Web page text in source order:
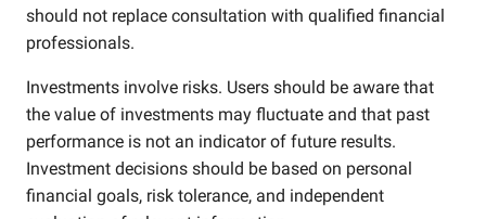
should not replace consultation with qualified financial
professionals.
Investments involve risks. Users should be aware that
the value of investments may fluctuate and that past
performance is not an indicator of future results.
Investment decisions should be based on personal
financial goals, risk tolerance, and independent